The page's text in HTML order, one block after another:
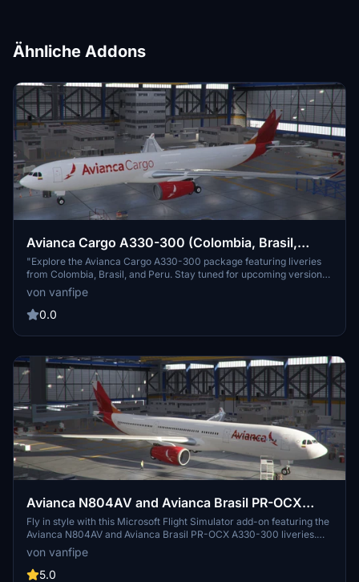
Ähnliche Addons
Avianca Cargo A330-300 (Colombia, Brasil,
Peru)
"Explore the Avianca Cargo A330-300 package featuring liveries
from Colombia, Brasil, and Peru. Stay tuned for upcoming versions
of Aviancas passenger A330s and Tampa Cargo A330s. Please note
that re-uploading this livery is strictly prohibited."
von vanfipe
0.0
Avianca N804AV and Avianca Brasil PR-OCX
A330-300
Fly in style with this Microsoft Flight Simulator add-on featuring the
Avianca N804AV and Avianca Brasil PR-OCX A330-300 liveries.
Download multiple Avianca liveries in one convenient package and
enhance your virtual aviation experience.
von vanfipe
5.0